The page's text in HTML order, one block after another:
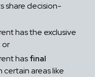
share decision-
has the exclusive
or
has final
certain areas like